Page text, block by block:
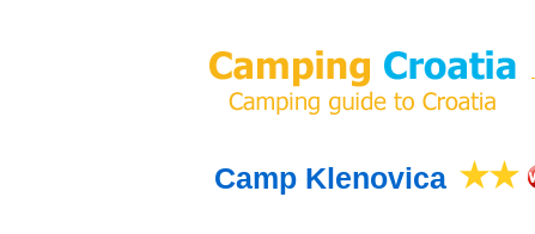
Camp Klenovica